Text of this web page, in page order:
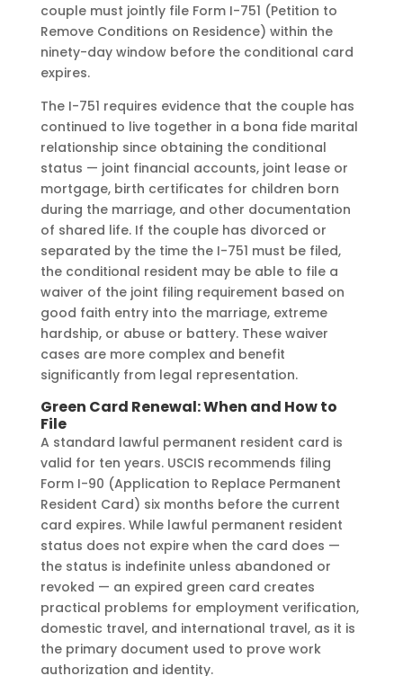
couple must jointly file Form I-751 (Petition to
Remove Conditions on Residence) within the
ninety-day window before the conditional card
expires.
The I-751 requires evidence that the couple has
continued to live together in a bona fide marital
relationship since obtaining the conditional
status — joint financial accounts, joint lease or
mortgage, birth certificates for children born
during the marriage, and other documentation
of shared life. If the couple has divorced or
separated by the time the I-751 must be filed,
the conditional resident may be able to file a
waiver of the joint filing requirement based on
good faith entry into the marriage, extreme
hardship, or abuse or battery. These waiver
cases are more complex and benefit
significantly from legal representation.
Green Card Renewal: When and How to
File
A standard lawful permanent resident card is
valid for ten years. USCIS recommends filing
Form I-90 (Application to Replace Permanent
Resident Card) six months before the current
card expires. While lawful permanent resident
status does not expire when the card does —
the status is indefinite unless abandoned or
revoked — an expired green card creates
practical problems for employment verification,
domestic travel, and international travel, as it is
the primary document used to prove work
authorization and identity.